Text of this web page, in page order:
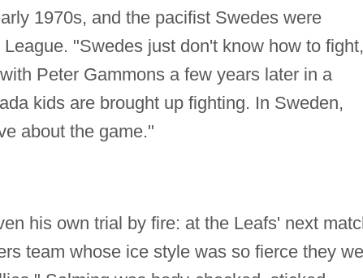
1970s, and the pacifist Swedes were
"Swedes just don't know how to
Peter Gammons a few years later in a
kids are brought up fighting. In Sweden,
about the game."
his own trial by fire: at the Leafs' next
team whose ice style was so fierce they